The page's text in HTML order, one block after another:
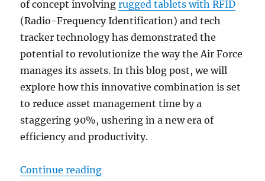
of concept involvingrugged tablets with RFID
(Radio-Frequency Identification) and tech
tracker technology has demonstrated the
potential to revolutionize the way the Air Force
manages its assets. In this blog post, we will
explore how this innovative combination is set
to reduce asset management time by a
staggering 90%, ushering in a new era of
efficiency and productivity.
Continue reading“From Proof of Concept to